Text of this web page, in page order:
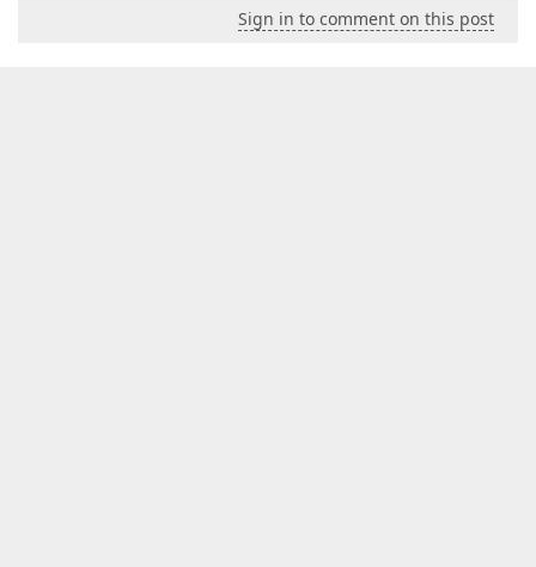
Sign in to comment on this post